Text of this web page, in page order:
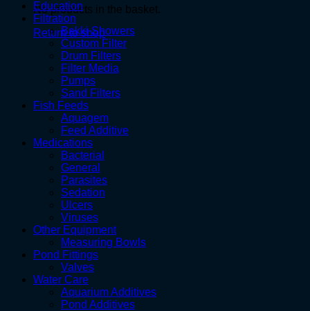
No products in the basket.
Return to shop
Education
Filtration
Bakki Showers
Custom Filter
Drum Filters
Filter Media
Pumps
Sand Filters
Fish Feeds
Aquagem
Feed Additive
Medications
Bacterial
General
Parasites
Sedation
Ulcers
Viruses
Other Equipment
Measuring Bowls
Pond Fittings
Valves
Water Care
Aquarium Additives
Pond Additives